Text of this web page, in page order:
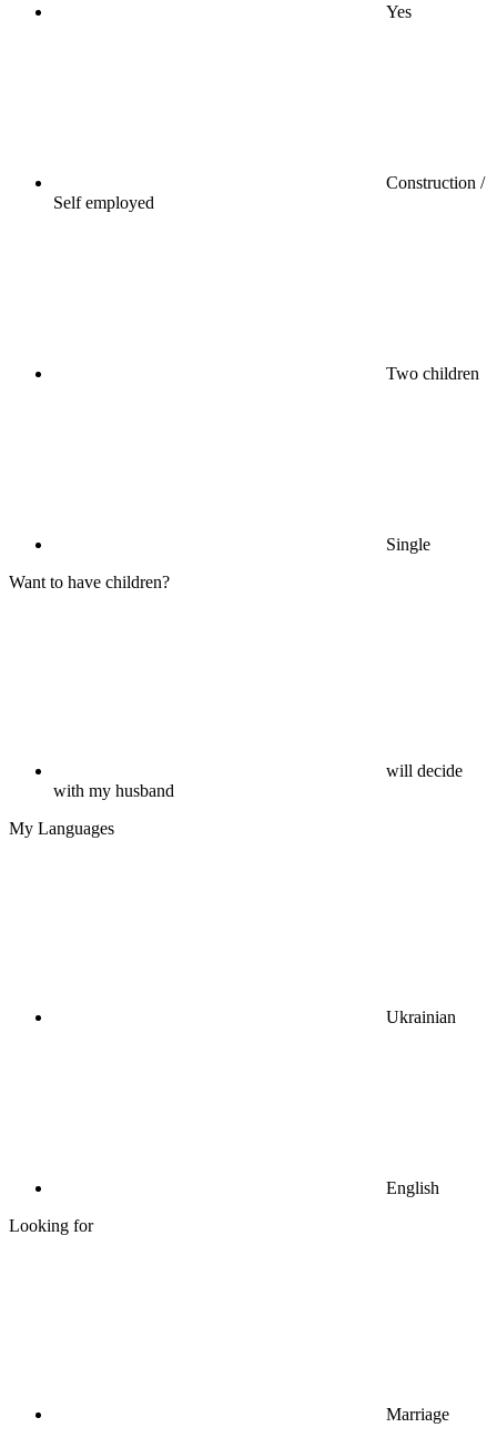
Yes
Construction /
Self employed
Two children
Single
Want to have children?
will decide
with my husband
My Languages
Ukrainian
English
Looking for
Marriage